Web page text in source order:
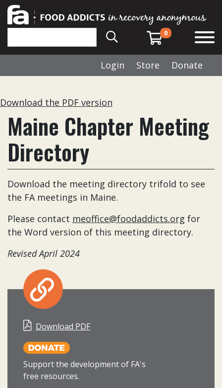
0
Login Store Donate
Download the PDF version
Maine Chapter Meeting
Directory
Download the meeting directory trifold to see
the FA meetings in Maine.
Please contact meoffice@foodaddicts.org for
the Word version of this meeting directory.
Revised April 2024
Download PDF
Support the development of FA's
free resources.